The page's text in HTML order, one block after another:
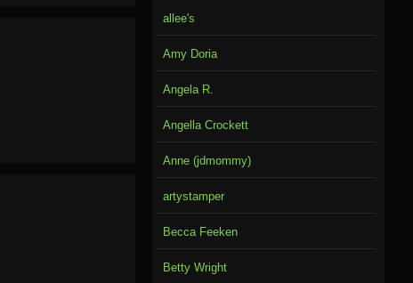
allee's
Amy Doria
Angela R.
Angella Crockett
Anne (jdmommy)
artystamper
Becca Feeken
Betty Wright